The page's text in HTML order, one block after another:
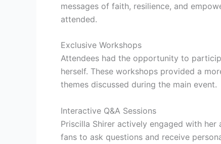
messages of faith, resilience, and
attended.
Exclusive Workshops
Attendees had the opportunity to
herself. These workshops provided a
themes discussed during the main event.
Interactive Q&A Sessions
Priscilla Shirer actively engaged with
fans to ask questions and receive